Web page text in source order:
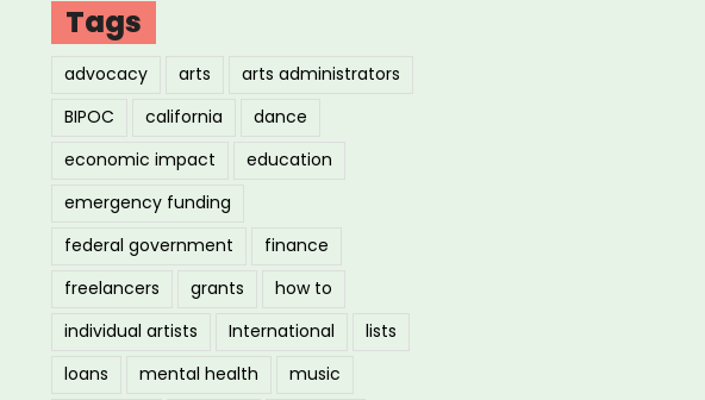
Tags
advocacy arts
arts administrators
BIPOC
california
dance
economic impact
education
emergency funding
federal government
finance
freelancers
grants
how to
individual artists
International
lists
loans
mental health
music